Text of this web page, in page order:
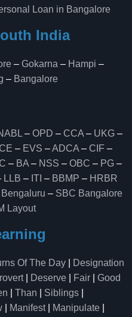
Loan in Bangalore
India
– Gokarna – Hampi –
– Bangalore
– OPD – CCA – UKG –
– EVS –ADCA – CIF –
– BA – NSS – OBC – PG –
LLB – ITI – BBMP – HRBR
– SBC Bangalore
Layout
Of The Day
Designation
| Deserve Fair
Good
Than Siblings
Manifest| Manipulate